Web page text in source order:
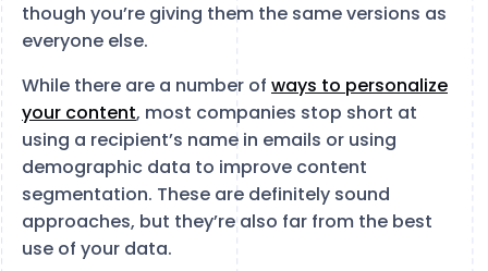
though you’re giving them the same versions as
everyone else.
While there are a number of ways to personalize
your content, most companies stop short at
using a recipient’s name in emails or using
demographic data to improve content
segmentation. These are definitely sound
approaches, but they’re also far from the best
use of your data.